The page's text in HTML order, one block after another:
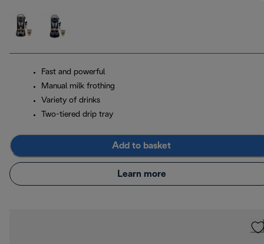
Fast and powerful
Manual milk frothing
Variety of drinks
Two-tiered drip tray
Add to basket
Learn more